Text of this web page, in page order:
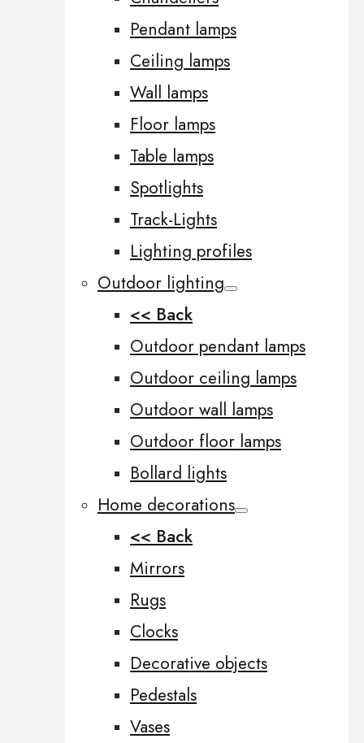
Pendant lamps
Ceiling lamps
Wall lamps
Floor lamps
Table lamps
Spotlights
Track-Lights
Lighting profiles
Outdoor lighting
<< Back
Outdoor pendant lamps
Outdoor ceiling lamps
Outdoor wall lamps
Outdoor floor lamps
Bollard lights
Home decorations
<< Back
Mirrors
Rugs
Clocks
Decorative objects
Pedestals
Vases